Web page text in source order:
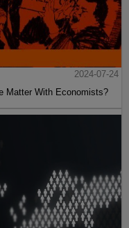
2024-07-24
Matter With Economists?